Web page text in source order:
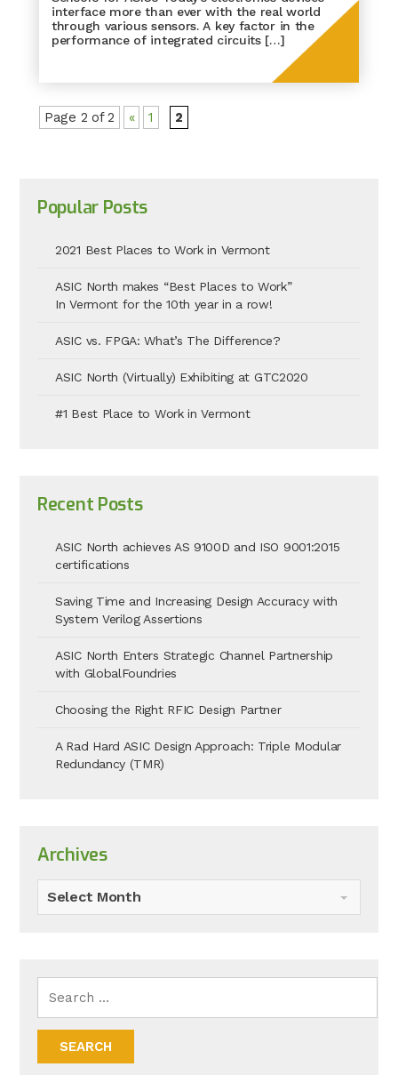
interface more than ever with the real world
through various sensors. A key factor in the
performance of integrated circuits […]
Page 2 of 2 « 1 2
Popular Posts
2021 Best Places to Work in Vermont
ASIC North makes “Best Places to Work”
In Vermont for the 10th year in a row!
ASIC vs. FPGA: What’s The Difference?
ASIC North (Virtually) Exhibiting at GTC2020
#1 Best Place to Work in Vermont
Recent Posts
ASIC North achieves AS 9100D and ISO 9001:2015
certifications
Saving Time and Increasing Design Accuracy with
System Verilog Assertions
ASIC North Enters Strategic Channel Partnership
with GlobalFoundries
Choosing the Right RFIC Design Partner
A Rad Hard ASIC Design Approach: Triple Modular
Redundancy (TMR)
Archives
Select Month